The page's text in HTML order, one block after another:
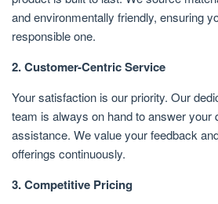
and environmentally friendly, ensuring
responsible one.
2. Customer-Centric Service
Your satisfaction is our priority. Our
team is always on hand to answer your
assistance. We value your feedback
offerings continuously.
3. Competitive Pricing